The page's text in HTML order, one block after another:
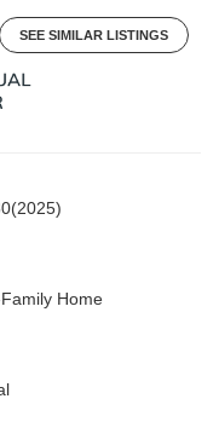
SEE SIMILAR LISTINGS
(2025)
Home